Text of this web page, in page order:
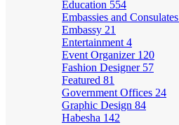
Education 554
Embassies and Consulates
Embassy 21
Entertainment 4
Event Organizer 120
Fashion Designer 57
Featured 81
Government Offices 24
Graphic Design 84
Habesha 142